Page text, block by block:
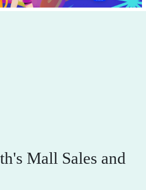
Mall Sales and